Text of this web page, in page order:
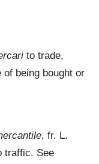
to trade,
of being bought or
, fr. L.
traffic. See